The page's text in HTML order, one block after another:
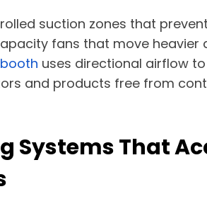
suction zones that
fans that move heavier
uses directional airflow
and products free from
Systems That